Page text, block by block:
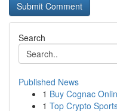
Search
Published News
1 Buy Cognac
1 Top Crypto